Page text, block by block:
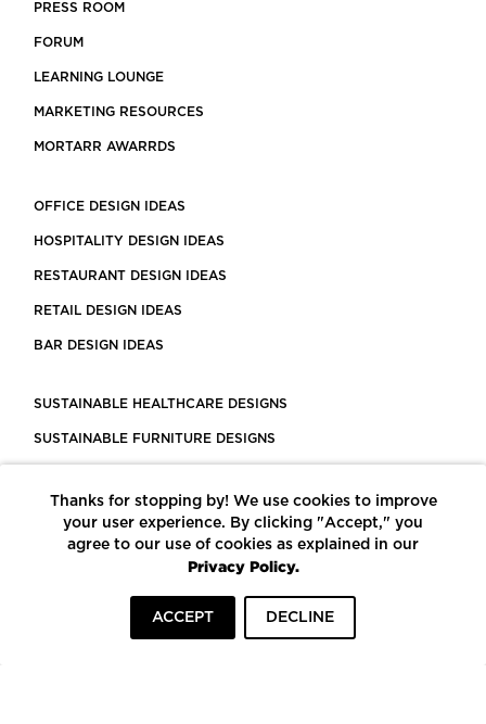
PRESS ROOM
FORUM
LEARNING LOUNGE
MARKETING RESOURCES
MORTARR AWARRDS
OFFICE DESIGN IDEAS
HOSPITALITY DESIGN IDEAS
RESTAURANT DESIGN IDEAS
RETAIL DESIGN IDEAS
BAR DESIGN IDEAS
SUSTAINABLE HEALTHCARE DESIGNS
SUSTAINABLE FURNITURE DESIGNS
LEED CERTIFIED PROJECTS
CONSTRUCTION SOLUTIONS
POWERED BY ECOMEDES
Thanks for stopping by! We use cookies to improve
your user experience. By clicking "Accept," you
agree to our use of cookies as explained in our
Privacy Policy.
ACCEPT DECLINE